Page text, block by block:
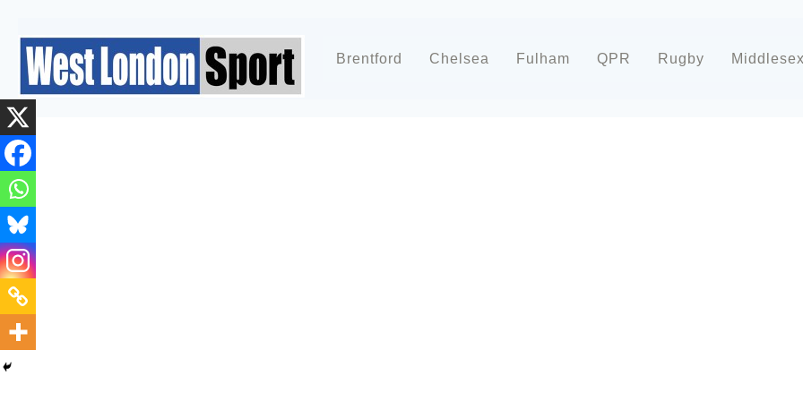
Brentford Chelsea Fulham QPR Rugby Middlesex